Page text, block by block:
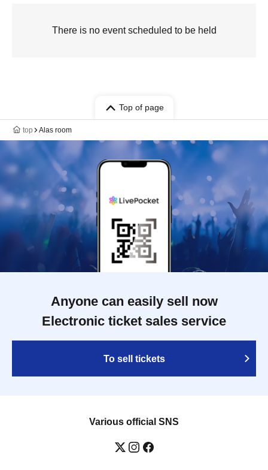
There is no event scheduled to be held
Top of page
top Alas room
Anyone can easily sell now
Electronic ticket sales service
To sell tickets
Various official SNS